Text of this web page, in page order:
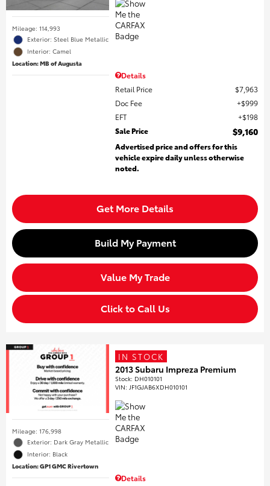
Mileage: 114,993
Exterior: Steel Blue Metallic
Interior: Camel
Location: MB of Augusta
Details
Retail Price
$7,963
Doc Fee
$999
EFT
$198
Sale Price
$9,160
Advertised price and offers for this
vehicle expire daily unless otherwise
noted.
Get More Details
Build My Payment
Value My Trade
Click to Call Us
Mileage: 176,998
Exterior: Dark Gray Metallic
Interior: Black
Location: GP1 GMC Rivertown
IN STOCK
2013 Subaru Impreza Premium
Stock: DH010101
VIN: JF1GJAB6XDH010101
Details